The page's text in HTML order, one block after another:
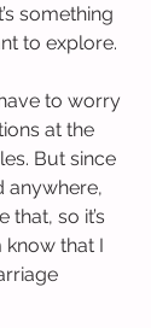
something
to explore.
to worry
at the
But since
anywhere,
that, so it’s
that I